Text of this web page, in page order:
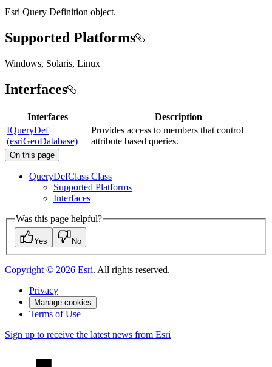
Esri Query Definition object.
Supported Platforms
Windows, Solaris, Linux
Interfaces
Interfaces
Description
IQueryDef
(esriGeoDatabase)
Provides access to members that control
attribute based queries.
On this page
QueryDefClass Class
Supported Platforms
Interfaces
Was this page helpful?
Yes No
Copyright © 2026 Esri. All rights reserved.
Privacy
Manage cookies
Terms of Use
Sign up to receive the latest news from Esri